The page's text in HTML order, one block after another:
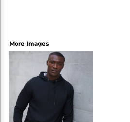
More Images